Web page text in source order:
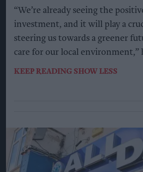
“We’re already seeing the
investment, and it will play a
steering us towards a greener
care for our local environment,”
KEEP READING SHOW LESS